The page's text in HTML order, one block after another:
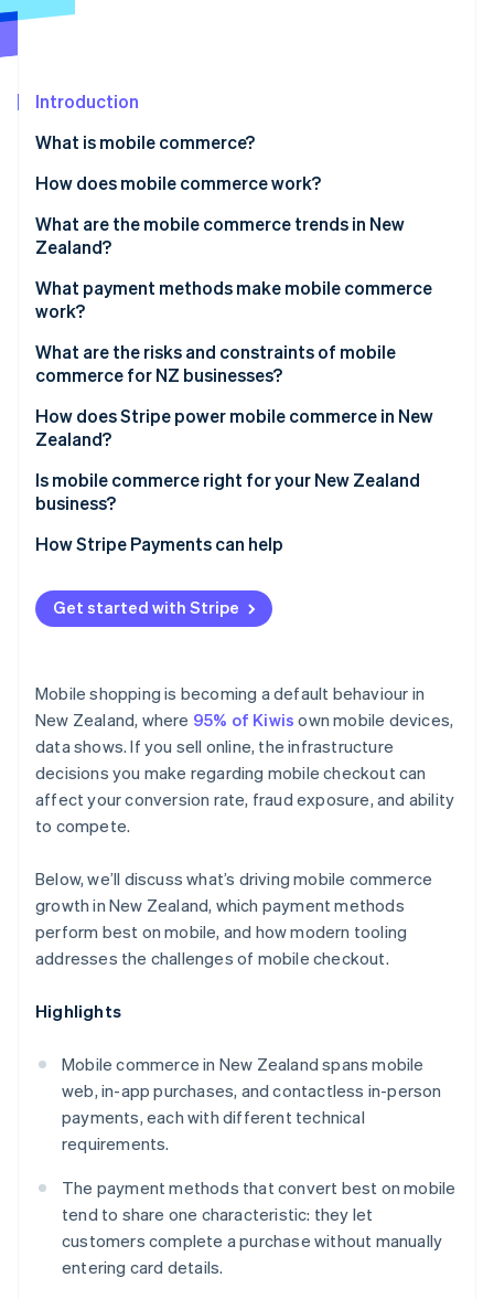
See what's ahead
Atlas
Climate
Carbon removal
Online identity verification
Stripe Sessions 2026
See how Stripe is building the economic
Introduction
What is mobile commerce?
How does mobile commerce work?
What are the mobile commerce trends in New
Zealand?
What payment methods make mobile commerce
work?
What are the risks and constraints of mobile
commerce for NZ businesses?
How does Stripe power mobile commerce in New
Zealand?
Is mobile commerce right for your New Zealand
business?
How Stripe Payments can help
Get started with Stripe
Mobile shopping is becoming a default behaviour in
New Zealand, where 95% of Kiwis own mobile devices,
data shows. If you sell online, the infrastructure
decisions you make regarding mobile checkout can
affect your conversion rate, fraud exposure, and ability
to compete.
Below, we’ll discuss what’s driving mobile commerce
growth in New Zealand, which payment methods
perform best on mobile, and how modern tooling
addresses the challenges of mobile checkout.
Highlights
Mobile commerce in New Zealand spans mobile
web, in-app purchases, and contactless in-person
payments, each with different technical
requirements.
The payment methods that convert best on mobile
tend to share one characteristic: they let
customers complete a purchase without manually
entering card details.